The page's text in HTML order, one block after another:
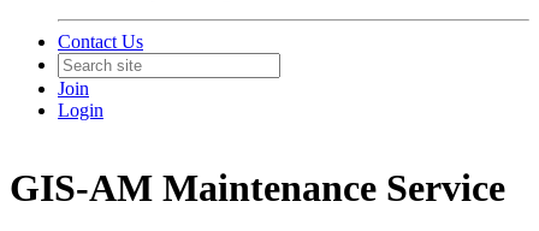
Contact Us
Join
Login
GIS-AM Maintenance Service